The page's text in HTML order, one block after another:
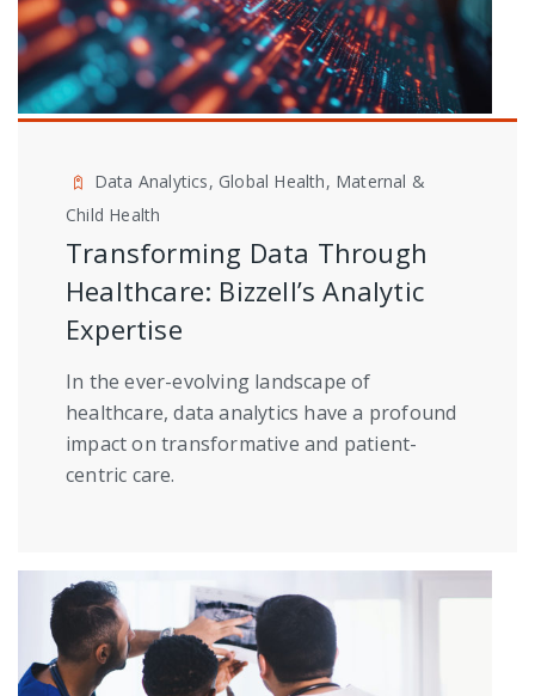
Data Analytics, Global Health, Maternal &
Child Health
Transforming Data Through
Healthcare: Bizzell’s Analytic
Expertise
In the ever-evolving landscape of
healthcare, data analytics have a profound
impact on transformative and patient-
centric care.